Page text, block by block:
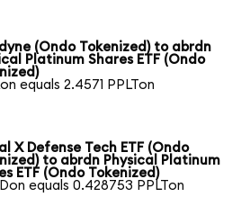
(Ondo Tokenized) to abrdn
Platinum Shares ETF (Ondo
equals 2.4571 PPLTon
X Defense Tech ETF (Ondo
to abrdn Physical Platinum
ETF (Ondo Tokenized)
equals 0.428753 PPLTon